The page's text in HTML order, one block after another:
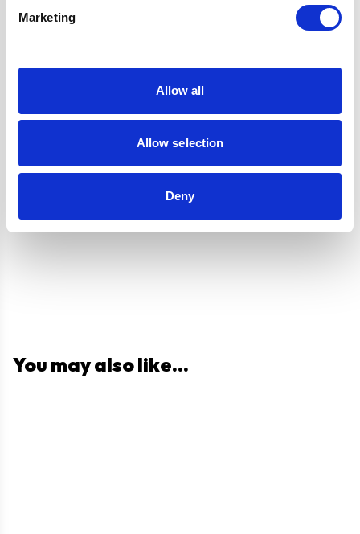
Marketing
Allow all
Allow selection
Deny
Labour
Guarantee
UPC 5056265108215
Questions and answers
You may also like...